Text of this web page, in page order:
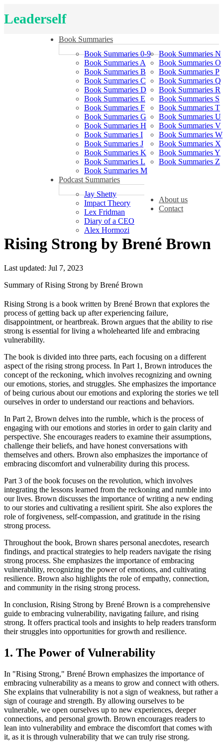
Leaderself
Book Summaries
Book Summaries 0-9
Book Summaries A
Book Summaries B
Book Summaries C
Book Summaries D
Book Summaries E
Book Summaries F
Book Summaries G
Book Summaries H
Book Summaries I
Book Summaries J
Book Summaries K
Book Summaries L
Book Summaries M
Book Summaries N
Book Summaries O
Book Summaries P
Book Summaries Q
Book Summaries R
Book Summaries S
Book Summaries T
Book Summaries U
Book Summaries V
Book Summaries W
Book Summaries X
Book Summaries Y
Book Summaries Z
Podcast Summaries
Jay Shetty
Impact Theory
Lex Fridman
Diary of a CEO
Alex Hormozi
About us
Contact
Rising Strong by Brené Brown
Last updated: Jul 7, 2023
Summary of Rising Strong by Brené Brown
Rising Strong is a book written by Brené Brown that explores the
process of getting back up after experiencing failure,
disappointment, or heartbreak. Brown argues that the ability to rise
strong is essential for living a wholehearted life and embracing
vulnerability.
The book is divided into three parts, each focusing on a different
aspect of the rising strong process. In Part 1, Brown introduces the
concept of the reckoning, which involves recognizing and owning
our emotions, stories, and struggles. She emphasizes the importance
of being curious about our emotions and exploring the stories we tell
ourselves in order to understand our reactions and behaviors.
In Part 2, Brown delves into the rumble, which is the process of
engaging with our emotions and stories in order to gain clarity and
perspective. She encourages readers to examine their assumptions,
challenge their beliefs, and have honest conversations with
themselves and others. Brown also emphasizes the importance of
embracing discomfort and vulnerability during this process.
Part 3 of the book focuses on the revolution, which involves
integrating the lessons learned from the reckoning and rumble into
our lives. Brown discusses the importance of writing a new ending
to our stories and cultivating a resilient spirit. She also explores the
role of forgiveness, self-compassion, and gratitude in the rising
strong process.
Throughout the book, Brown shares personal anecdotes, research
findings, and practical strategies to help readers navigate the rising
strong process. She emphasizes the importance of embracing
vulnerability, recognizing the power of emotions, and cultivating
resilience. Brown also highlights the role of empathy, connection,
and community in the rising strong process.
In conclusion, Rising Strong by Brené Brown is a comprehensive
guide to embracing vulnerability, navigating failure, and rising
strong. It offers practical tools and insights to help readers transform
their struggles into opportunities for growth and resilience.
1. The Power of Vulnerability
In "Rising Strong," Brené Brown emphasizes the importance of
embracing vulnerability as a means to grow and connect with others.
She explains that vulnerability is not a sign of weakness, but rather a
sign of courage and strength. By allowing ourselves to be
vulnerable, we open ourselves up to new experiences, deeper
connections, and personal growth. Brown encourages readers to
lean into vulnerability and embrace the discomfort that comes with
it, as it is through vulnerability that we can truly rise strong.